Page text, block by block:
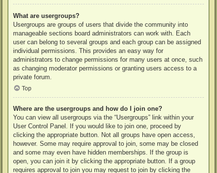
What are usergroups?
Usergroups are groups of users that divide the community into
manageable sections board administrators can work with. Each
user can belong to several groups and each group can be assigned
individual permissions. This provides an easy way for
administrators to change permissions for many users at once, such
as changing moderator permissions or granting users access to a
private forum.
Top
Where are the usergroups and how do I join one?
You can view all usergroups via the “Usergroups” link within your
User Control Panel. If you would like to join one, proceed by
clicking the appropriate button. Not all groups have open access,
however. Some may require approval to join, some may be closed
and some may even have hidden memberships. If the group is
open, you can join it by clicking the appropriate button. If a group
requires approval to join you may request to join by clicking the